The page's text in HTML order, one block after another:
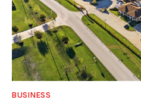
BUSINESS